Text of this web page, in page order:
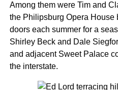
Among them were Tim and
the Philipsburg Opera House
doors each summer for a
Shirley Beck and Dale
and adjacent Sweet Palace
the interstate.